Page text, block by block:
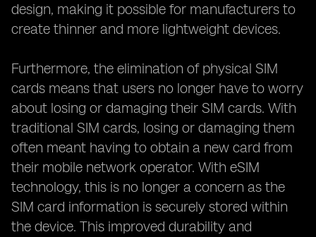
design, making it possible for manufacturers to
create thinner and more lightweight devices.
Furthermore, the elimination of physical SIM
cards means that users no longer have to worry
about losing or damaging their SIM cards. With
traditional SIM cards, losing or damaging them
often meant having to obtain a new card from
their mobile network operator. With eSIM
technology, this is no longer a concern as the
SIM card information is securely stored within
the device. This improved durability and